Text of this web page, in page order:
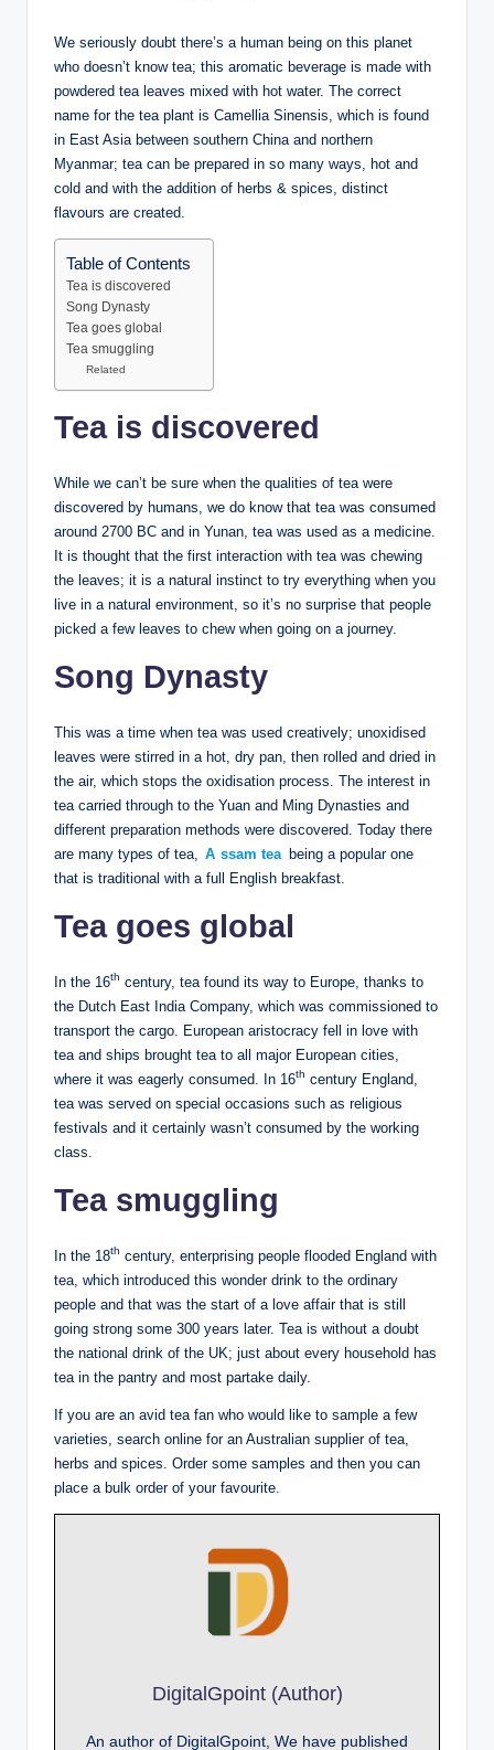
We seriously doubt there’s a human being on this planet
who doesn’t know tea; this aromatic beverage is made with
powdered tea leaves mixed with hot water. The correct
name for the tea plant is Camellia Sinensis, which is found
in East Asia between southern China and northern
Myanmar; tea can be prepared in so many ways, hot and
cold and with the addition of herbs & spices, distinct
flavours are created.
Table of Contents
Tea is discovered
Song Dynasty
Tea goes global
Tea smuggling
Related
Tea is discovered
While we can’t be sure when the qualities of tea were
discovered by humans, we do know that tea was consumed
around 2700 BC and in Yunan, tea was used as a medicine.
It is thought that the first interaction with tea was chewing
the leaves; it is a natural instinct to try everything when you
live in a natural environment, so it’s no surprise that people
picked a few leaves to chew when going on a journey.
Song Dynasty
This was a time when tea was used creatively; unoxidised
leaves were stirred in a hot, dry pan, then rolled and dried in
the air, which stops the oxidisation process. The interest in
tea carried through to the Yuan and Ming Dynasties and
different preparation methods were discovered. Today there
are many types of tea,
A ssam tea being a popular one
that is traditional with a full English breakfast.
Tea goes global
In the 16th century, tea found its way to Europe, thanks to
the Dutch East India Company, which was commissioned to
transport the cargo. European aristocracy fell in love with
tea and ships brought tea to all major European cities,
where it was eagerly consumed. In 16th century England,
tea was served on special occasions such as religious
festivals and it certainly wasn’t consumed by the working
class.
Tea smuggling
In the 18th century, enterprising people flooded England with
tea, which introduced this wonder drink to the ordinary
people and that was the start of a love affair that is still
going strong some 300 years later. Tea is without a doubt
the national drink of the UK; just about every household has
tea in the pantry and most partake daily.
If you are an avid tea fan who would like to sample a few
varieties, search online for an Australian supplier of tea,
herbs and spices. Order some samples and then you can
place a bulk order of your favourite.
DigitalGpoint (Author)
An author of DigitalGpoint, We have published